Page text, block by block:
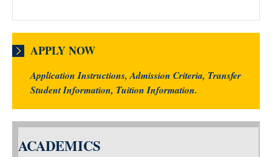
APPLY NOW
Application Instructions, Admission Criteria, Transfer
Student Information, Tuition Information.
ACADEMICS